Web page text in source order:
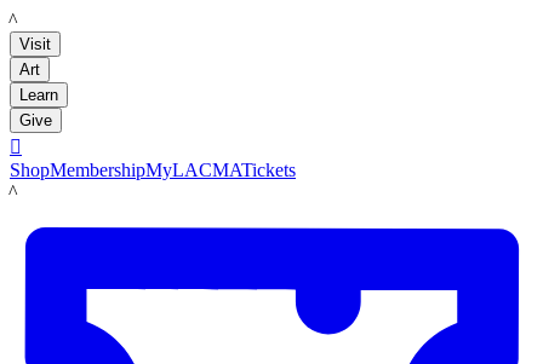
LACMA
Visit
Art
Learn
Give

ShopMembershipMyLACMATickets
LACMA